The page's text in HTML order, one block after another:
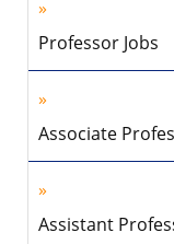
Professor Jobs
Associate
Assistant